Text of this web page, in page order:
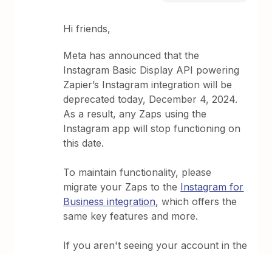
Hi friends,
Meta has announced that the
Instagram Basic Display API powering
Zapier’s Instagram integration will be
deprecated today, December 4, 2024.
As a result, any Zaps using the
Instagram app will stop functioning on
this date.
To maintain functionality, please
migrate your Zaps to the Instagram for
Business integration, which offers the
same key features and more.
If you aren't seeing your account in the